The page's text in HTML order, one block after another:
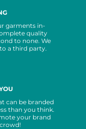
garments in-
quality
to none. We
a third party.
can be branded
than you think.
your brand